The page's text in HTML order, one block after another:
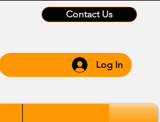
Contact Us
Log In